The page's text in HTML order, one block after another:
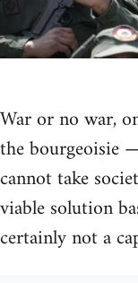
War or no war,
the bourgeoisie
cannot take
viable solution
certainly not a